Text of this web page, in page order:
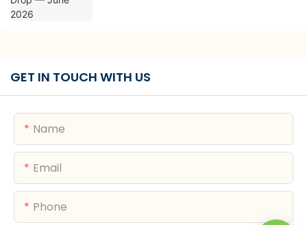
GET IN TOUCH WITH US
Name
Email
Phone